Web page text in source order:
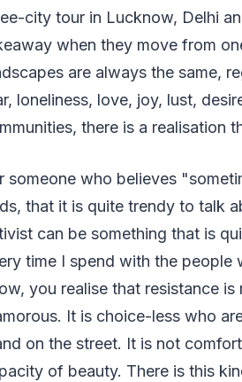
city tour in Lucknow, Delhi
when they move from
are always the same,
loneliness, love, joy, lust,
there is a realisation
someone who believes
that it is quite trendy to talk
can be something that is
time I spend with the people
you realise that resistance
It is choice-less who
on the street. It is not
of beauty. There is this